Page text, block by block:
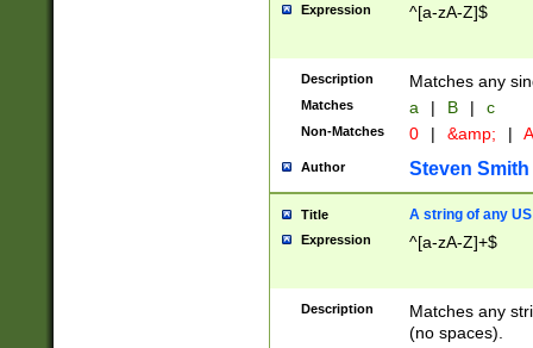
Expression ^[a-zA-Z]$
Description Matches any
Matches a | B | c
Non-Matches 0 | &amp; |
Author Steven Smith
Title A string of any
Expression ^[a-zA-Z]+$
Description
Matches any
(no spaces).